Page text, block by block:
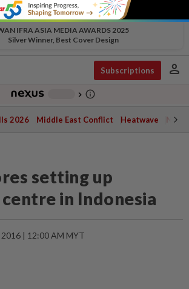
IFRA ASIA MEDIA AWARDS 2025
Silver Winner, Best Cover Design
Subscriptions person
chevron_right info_outline
2026 Middle East Conflict Heatwave
setting up
in Indonesia
| 12:00 AM MYT